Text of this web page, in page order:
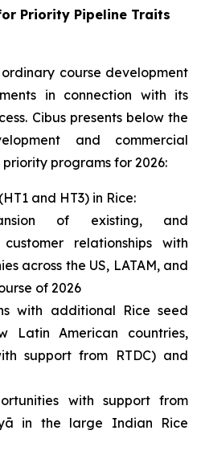
Priority Pipeline Traits
course development
in connection with its
Cibus presents below the
and commercial
programs for 2026:
and HT3) in Rice:
of existing, and
relationships with
across the US, LATAM, and
of 2026
with additional Rice seed
Latin American countries,
support from RTDC) and
with support from
in the large Indian Rice